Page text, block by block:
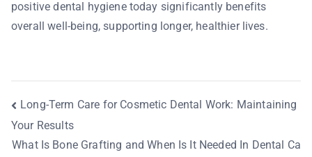
positive dental hygiene today significantly benefits
overall well-being, supporting longer, healthier lives.
Long-Term Care for Cosmetic Dental Work: Maintaining
Your Results
What Is Bone Grafting and When Is It Needed In Dental Ca